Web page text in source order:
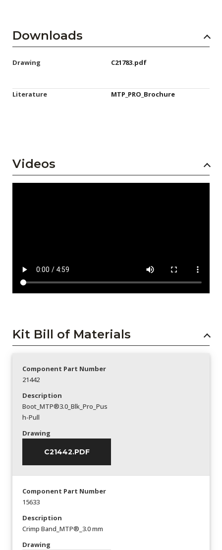
Downloads
Drawing C21783.pdf
Literature MTP_PRO_Brochure
Videos
Kit Bill of Materials
Component Part Number
21442
Description
Boot_MTP®3.0_Blk_Pro_Pus
h-Pull
Drawing
C21442.PDF
Component Part Number
15633
Description
Crimp Band_MTP®_3.0 mm
Drawing